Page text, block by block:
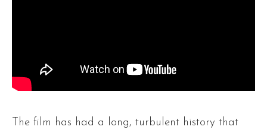
The film has had a long, turbulent history that